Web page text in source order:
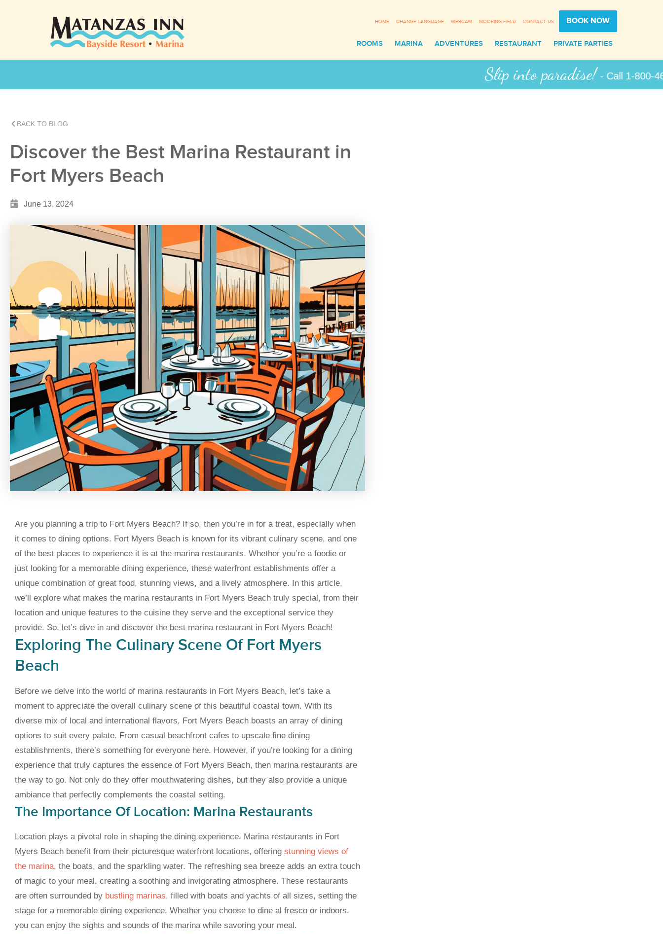
HOME CHANGE LANGUAGE WEBCAM MOORING FIELD CONTACT US BOOK NOW
ROOMS MARINA ADVENTURES RESTAURANT PRIVATE PARTIES
Slip into paradise! - Call 1-800-462-9258 for
BACK TO BLOG
Discover the Best Marina Restaurant in
Fort Myers Beach
June 13, 2024
Are you planning a trip to Fort Myers Beach? If so, then you’re in for a treat, especially when
it comes to dining options. Fort Myers Beach is known for its vibrant culinary scene, and one
of the best places to experience it is at the marina restaurants. Whether you’re a foodie or
just looking for a memorable dining experience, these waterfront establishments offer a
unique combination of great food, stunning views, and a lively atmosphere. In this article,
we’ll explore what makes the marina restaurants in Fort Myers Beach truly special, from their
location and unique features to the cuisine they serve and the exceptional service they
provide. So, let’s dive in and discover the best marina restaurant in Fort Myers Beach!
Exploring The Culinary Scene Of Fort Myers
Beach
Before we delve into the world of marina restaurants in Fort Myers Beach, let’s take a
moment to appreciate the overall culinary scene of this beautiful coastal town. With its
diverse mix of local and international flavors, Fort Myers Beach boasts an array of dining
options to suit every palate. From casual beachfront cafes to upscale fine dining
establishments, there’s something for everyone here. However, if you’re looking for a dining
experience that truly captures the essence of Fort Myers Beach, then marina restaurants are
the way to go. Not only do they offer mouthwatering dishes, but they also provide a unique
ambiance that perfectly complements the coastal setting.
The Importance Of Location: Marina Restaurants
Location plays a pivotal role in shaping the dining experience. Marina restaurants in Fort
Myers Beach benefit from their picturesque waterfront locations, offering stunning views of
the marina, the boats, and the sparkling water. The refreshing sea breeze adds an extra touch
of magic to your meal, creating a soothing and invigorating atmosphere. These restaurants
are often surrounded by bustling marinas, filled with boats and yachts of all sizes, setting the
stage for a memorable dining experience. Whether you choose to dine al fresco or indoors,
you can enjoy the sights and sounds of the marina while savoring your meal.